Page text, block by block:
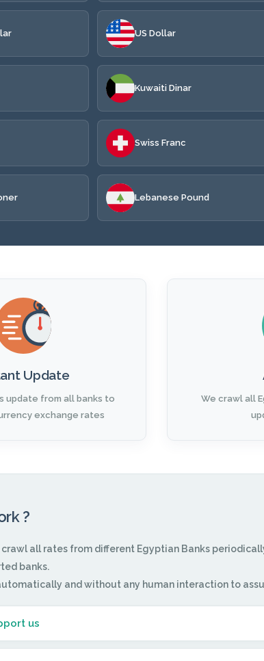
US Dollar
Kuwaiti Dinar
Swiss Franc
Lebanese Pound
Update
update from all banks to
exchange rates
We crawl all
?
crawl all rates from different Egyptian Banks
banks.
and without any human interaction to
us